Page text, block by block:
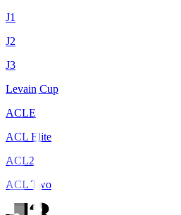
J1
J2
J3
Levain Cup
ACLE
ACL Elite
ACL2
ACL Two